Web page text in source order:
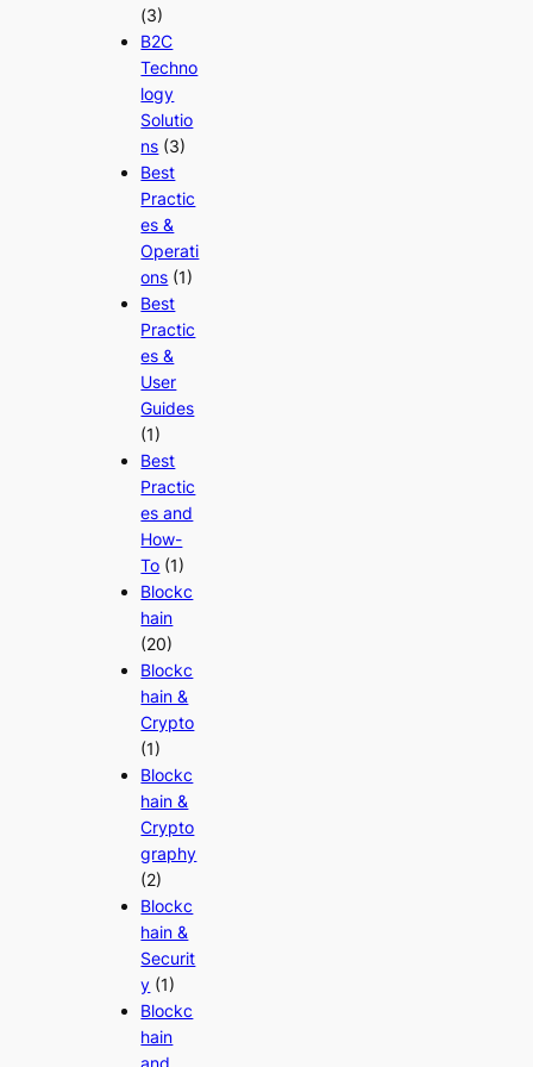
(3)
B2C
Techno
logy
Solutio
ns (3)
Best
Practic
es &
Operati
ons (1)
Best
Practic
es &
User
Guides
(1)
Best
Practic
es and
How-
To (1)
Blockc
hain
(20)
Blockc
hain &
Crypto
(1)
Blockc
hain &
Crypto
graphy
(2)
Blockc
hain &
Securit
y (1)
Blockc
hain